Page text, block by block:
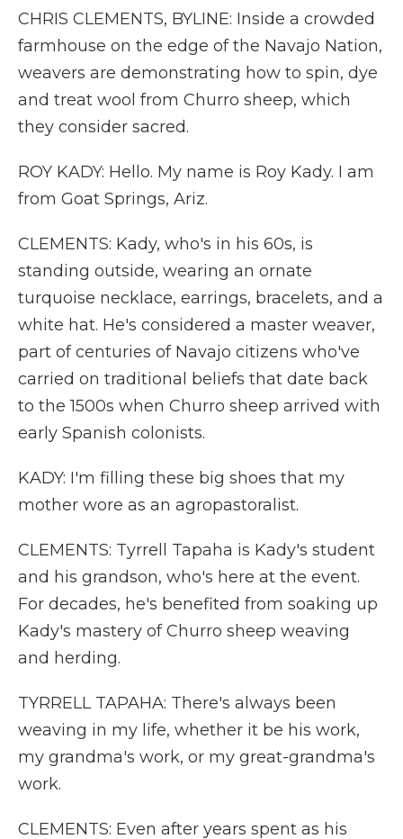
CHRIS CLEMENTS, BYLINE: Inside a crowded
farmhouse on the edge of the Navajo Nation,
weavers are demonstrating how to spin, dye
and treat wool from Churro sheep, which
they consider sacred.
ROY KADY: Hello. My name is Roy Kady. I am
from Goat Springs, Ariz.
CLEMENTS: Kady, who's in his 60s, is
standing outside, wearing an ornate
turquoise necklace, earrings, bracelets, and a
white hat. He's considered a master weaver,
part of centuries of Navajo citizens who've
carried on traditional beliefs that date back
to the 1500s when Churro sheep arrived with
early Spanish colonists.
KADY: I'm filling these big shoes that my
mother wore as an agropastoralist.
CLEMENTS: Tyrrell Tapaha is Kady's student
and his grandson, who's here at the event.
For decades, he's benefited from soaking up
Kady's mastery of Churro sheep weaving
and herding.
TYRRELL TAPAHA: There's always been
weaving in my life, whether it be his work,
my grandma's work, or my great-grandma's
work.
CLEMENTS: Even after years spent as his